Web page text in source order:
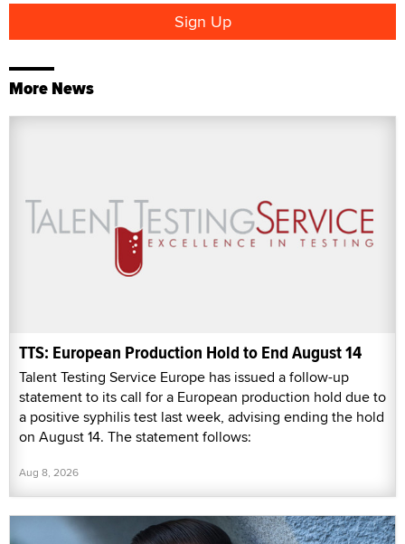
More News
TTS: European Production Hold to End August 14
Talent Testing Service Europe has issued a follow-up
statement to its call for a European production hold due to
a positive syphilis test last week, advising ending the hold
on August 14. The statement follows:
Aug 8, 2026